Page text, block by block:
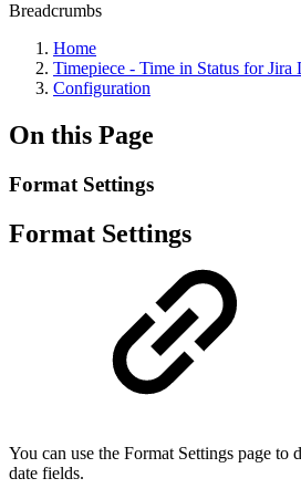
Breadcrumbs
Home
Timepiece - Time in Status for Jira
Configuration
On this Page
Format Settings
Format Settings
You can use the Format Settings page to
date fields.